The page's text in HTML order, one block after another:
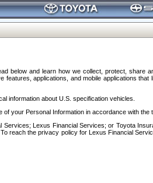
below and learn how we collect, protect, share
applications, and mobile applications that
information about U.S. specification vehicles.
your Personal Information in accordance with the
Lexus Financial Services; or Toyota
reach the privacy policy for Lexus Financial